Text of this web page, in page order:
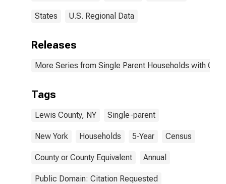
States U.S. Regional Data
Releases
More Series from Single Parent Households with
Tags
Lewis County, NY Single-parent
New York Households 5-Year Census
County or County Equivalent Annual
Public Domain: Citation Requested